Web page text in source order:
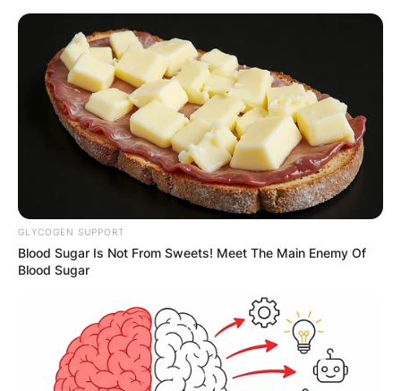
Skip
content
Advertisement
GLYCOGEN SUPPORT
Blood Sugar Is Not From Sweets! Meet The Main Enemy Of
Blood Sugar